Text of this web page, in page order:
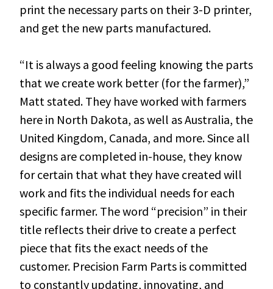
print the necessary parts on their 3-D printer,
and get the new parts manufactured.
“It is always a good feeling knowing the parts
that we create work better (for the farmer),”
Matt stated. They have worked with farmers
here in North Dakota, as well as Australia, the
United Kingdom, Canada, and more. Since all
designs are completed in-house, they know
for certain that what they have created will
work and fits the individual needs for each
specific farmer. The word “precision” in their
title reflects their drive to create a perfect
piece that fits the exact needs of the
customer. Precision Farm Parts is committed
to constantly updating, innovating, and